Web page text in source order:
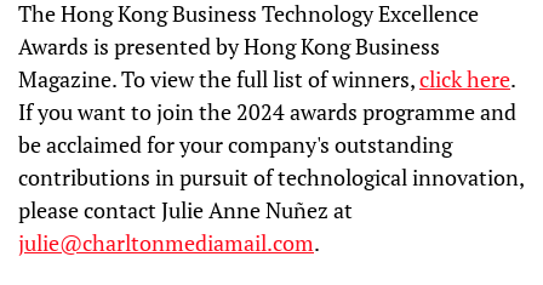
The Hong Kong Business Technology Excellence
Awards is presented by Hong Kong Business
Magazine. To view the full list of winners,click here.
If you want to join the 2024 awards programme and
be acclaimed for your company's outstanding
contributions in pursuit of technological innovation,
please contact Julie Anne Nuñez at
julie@charltonmediamail.com.